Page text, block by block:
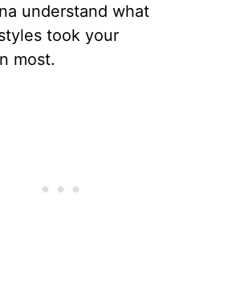
understand what
took your
most.